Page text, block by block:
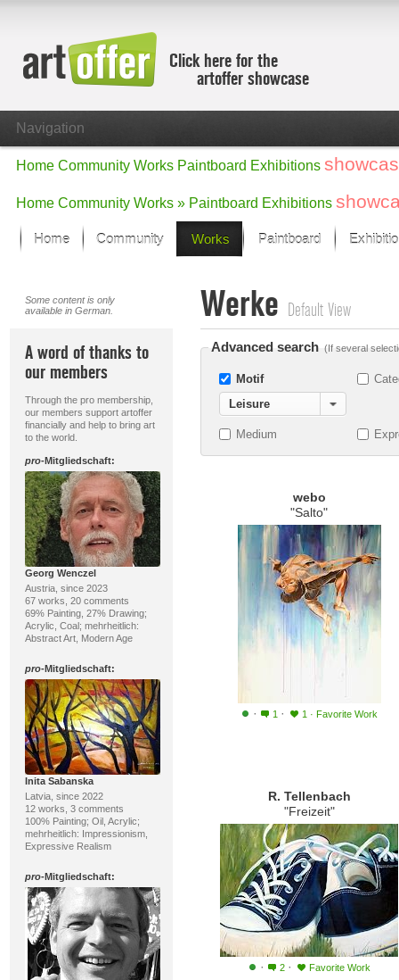
Click here for the
artoffer showcase
Navigation
Home Community Works Paintboard Exhibitions
Home Community Works » Paintboard Exhibitions
Home Community Works
Focus on the last month
All focus works
Default View
New Works - Selection
All new works
Paintboard
Some content is only
available in German.
A word of thanks to
our members
Through the pro membership,
our members support artoffer
financially and help to bring art
to the world.
pro-Mitgliedschaft:
Georg Wenczel
Austria, since 2023
67 works, 20 comments
69% Painting, 27% Drawing;
Acrylic, Coal; mehrheitlich:
Abstract Art, Modern Age
pro-Mitgliedschaft:
Inita Sabanska
Latvia, since 2022
12 works, 3 comments
100% Painting; Oil, Acrylic;
mehrheitlich: Impressionism,
Expressive Realism
pro-Mitgliedschaft:
Werke Default View
Advanced search (If several
Motif
Leisure
Medium
webo
"Salto"
· 1 · 1 · Favorite Work
R. Tellenbach
"Freizeit"
· 2 · Favorite Work